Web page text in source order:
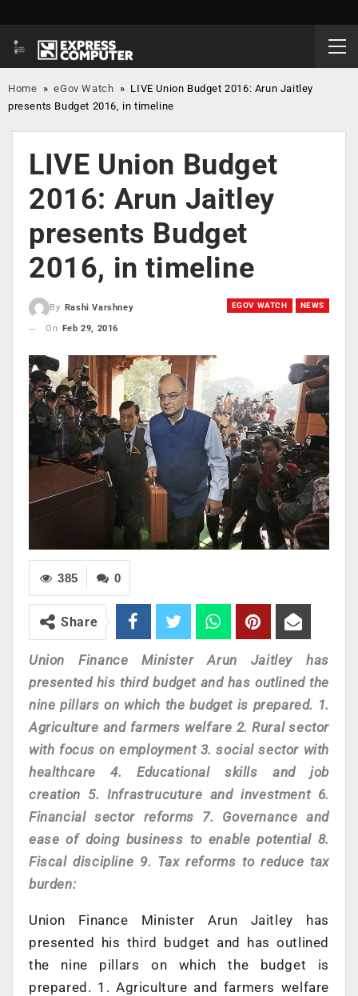
Home »eGov Watch » LIVE Union Budget 2016: Arun Jaitley
presents Budget 2016, in timeline
LIVE Union Budget
2016: Arun Jaitley
presents Budget
2016, in timeline
EGOV WATCH NEWS
By
Rashi Varshney
On
Feb 29, 2016
0
385
Share
Union Finance Minister Arun Jaitley has
presented his third budget and has outlined the
nine pillars on which the budget is prepared. 1.
Agriculture and farmers welfare 2. Rural sector
with focus on employment 3. social sector with
healthcare 4. Educational skills and job
creation 5. Infrastrucuture and investment 6.
Financial sector reforms 7. Governance and
ease of doing business to enable potential 8.
Fiscal discipline 9. Tax reforms to reduce tax
burden:
Union Finance Minister Arun Jaitley has
presented his third budget and has outlined
the nine pillars on which the budget is
prepared. 1. Agriculture and farmers welfare